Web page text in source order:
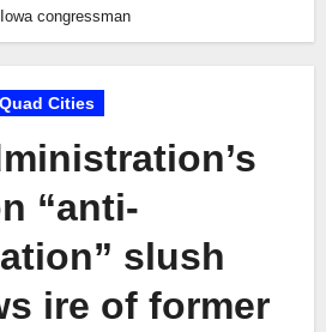
congressman
Quad Cities
“anti-
slush
ire of former